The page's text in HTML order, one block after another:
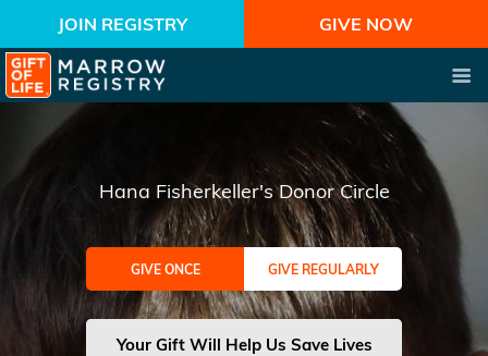
JOIN REGISTRY GIVE NOW
Hana Fisherkeller's Donor Circle
GIVE ONCE GIVE REGULARLY
Your Gift Will Help Us Save Lives